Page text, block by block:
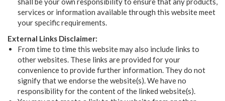
services or information available through this website meet
your specific requirements.
External Links Disclaimer:
From time to time this website may also include links to
other websites. These links are provided for your
convenience to provide further information. They do not
signify that we endorse the website(s). We have no
responsibility for the content of the linked website(s).